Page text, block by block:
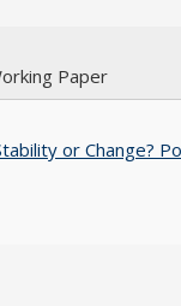
Paper
or Change?